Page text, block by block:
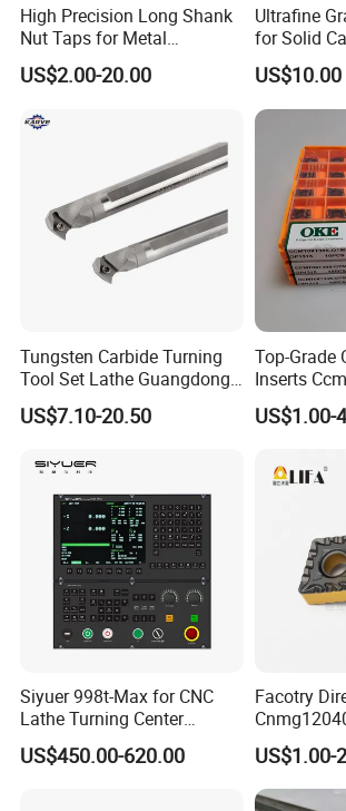
5.Products from Pingyuan Haotian
TOOLS) with long service life,stable
and stable runout.
6.HT-TOOLS pay more attention to
details.
7.The packing is firm and exquisite.
8.HT-TOOLS support non-standard
9.HT-TOOLS have ours own strong
10.Sales reply accurately and timely
professionally.
Packaging & Shipping
High Precision Long Shank
Nut Taps for Metal
Threading Processing Tools
US$2.00-20.00
Ultrafine
for Solid
Tools
US$10.00
Tungsten Carbide Turning
Tool Set Lathe Guangdong
Right Hand PCD Bar Cutting
Thread Steel Metal on Site
Price for Sale
US$7.10-20.50
Top-Grade
Inserts
Dp1315,
Package,
US$1.00-
Siyuer 998t-Max for CNC
Lathe Turning Center
Machine Atc Macro with
Servo Motor and Driver CNC
US$450.00-620.00
Facotry
Insert
US$1.00-